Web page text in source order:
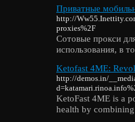
Приватные
http://
proxies%2F
Сотовые прокси
использования, в
Ketofast 4ME:
http://demos.in/
KetoFast 4ME is a
health by